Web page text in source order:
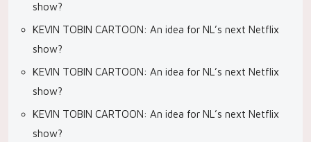
show?
KEVIN TOBIN CARTOON: An idea for NL’s next Netflix
show?
KEVIN TOBIN CARTOON: An idea for NL’s next Netflix
show?
KEVIN TOBIN CARTOON: An idea for NL’s next Netflix
show?